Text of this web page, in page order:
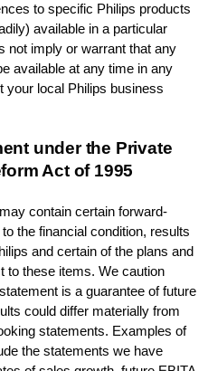
to specific Philips products
available in a particular
not imply or warrant that any
available at any time in any
your local Philips business
under the Private
Act of 1995
contain certain forward-
the financial condition, results
and certain of the plans and
to these items. We caution
is a guarantee of future
could differ materially from
statements. Examples of
the statements we have